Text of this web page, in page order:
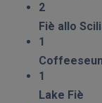
2
Fiè allo
1
1
Lake Fiè